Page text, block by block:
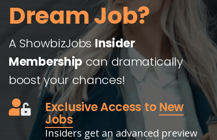
Dream Job?
A ShowbizJobs Insider
Membershipcan dramatically
boost your chances!
Exclusive Access to New
Jobs
Insiders get an advanced preview